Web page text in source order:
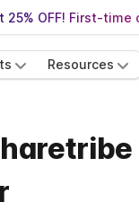
25% OFF! First-time
Resources